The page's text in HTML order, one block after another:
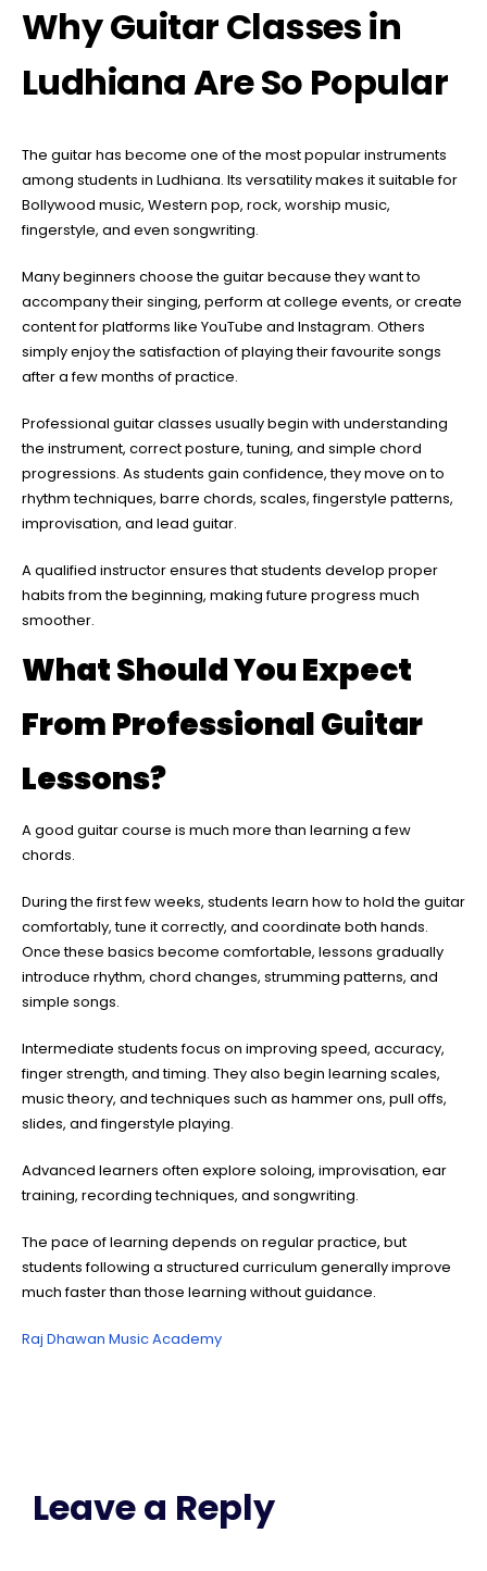
Why Guitar Classes in
Ludhiana Are So Popular
The guitar has become one of the most popular instruments
among students in Ludhiana. Its versatility makes it suitable for
Bollywood music, Western pop, rock, worship music,
fingerstyle, and even songwriting.
Many beginners choose the guitar because they want to
accompany their singing, perform at college events, or create
content for platforms like YouTube and Instagram. Others
simply enjoy the satisfaction of playing their favourite songs
after a few months of practice.
Professional guitar classes usually begin with understanding
the instrument, correct posture, tuning, and simple chord
progressions. As students gain confidence, they move on to
rhythm techniques, barre chords, scales, fingerstyle patterns,
improvisation, and lead guitar.
A qualified instructor ensures that students develop proper
habits from the beginning, making future progress much
smoother.
What Should You Expect
From Professional Guitar
Lessons?
A good guitar course is much more than learning a few
chords.
During the first few weeks, students learn how to hold the guitar
comfortably, tune it correctly, and coordinate both hands.
Once these basics become comfortable, lessons gradually
introduce rhythm, chord changes, strumming patterns, and
simple songs.
Intermediate students focus on improving speed, accuracy,
finger strength, and timing. They also begin learning scales,
music theory, and techniques such as hammer ons, pull offs,
slides, and fingerstyle playing.
Advanced learners often explore soloing, improvisation, ear
training, recording techniques, and songwriting.
The pace of learning depends on regular practice, but
students following a structured curriculum generally improve
much faster than those learning without guidance.
Raj Dhawan Music Academy
Leave a Reply